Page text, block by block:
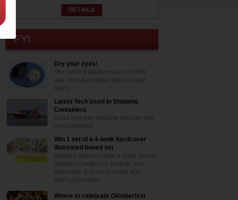
Dry your eyes!
The newest additions are on their
way from the Babies who cry real
tears!
Latest Tech Used In Shipping
Containers
Read how the shipping industry has
revolutionised
Win 1 set of a 4-book hardcover
illustrated boxed set
Barbara Murray’s new 4-book Sound
Stories is perfect for parents and
educators and could assist with
NAPLAN results
Where to celebrate Oktoberfest